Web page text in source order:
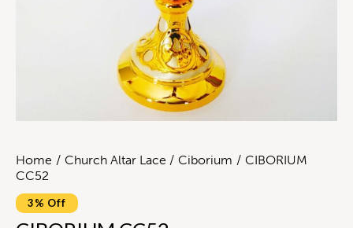
Home Church Altar Lace Ciborium
CIBORIUM
CC52
3% Off